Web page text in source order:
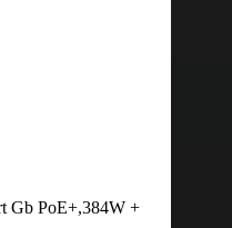
Gb PoE+,384W +